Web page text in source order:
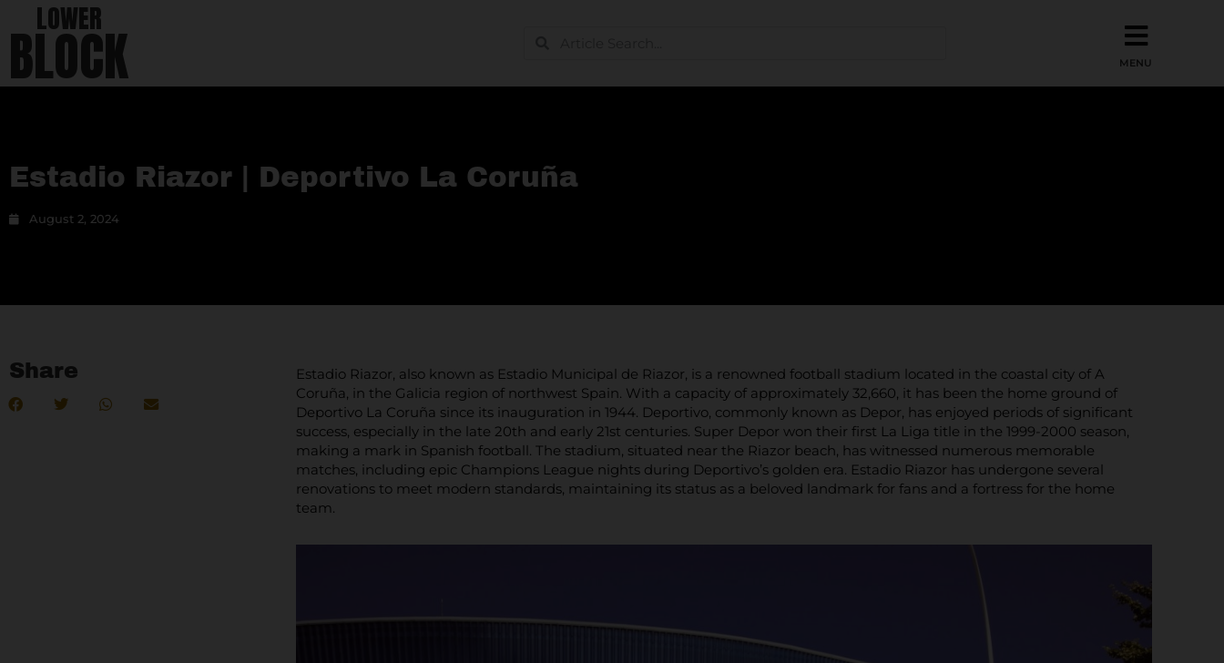
LOWER
BLOCK
Estadio Riazor | Deportivo La Coruña
August 2, 2024
Share
Estadio Riazor, also known as Estadio Municipal de Riazor, is a renowned football stadium located in the coastal city of A
Coruña, in the Galicia region of northwest Spain. With a capacity of approximately 32,660, it has been the home ground of
Deportivo La Coruña since its inauguration in 1944. Deportivo, commonly known as Depor, has enjoyed periods of significant
success, especially in the late 20th and early 21st centuries. Super Depor won their first La Liga title in the 1999-2000 season,
making a mark in Spanish football. The stadium, situated near the Riazor beach, has witnessed numerous memorable
matches, including epic Champions League nights during Deportivo’s golden era. Estadio Riazor has undergone several
renovations to meet modern standards, maintaining its status as a beloved landmark for fans and a fortress for the home
team.